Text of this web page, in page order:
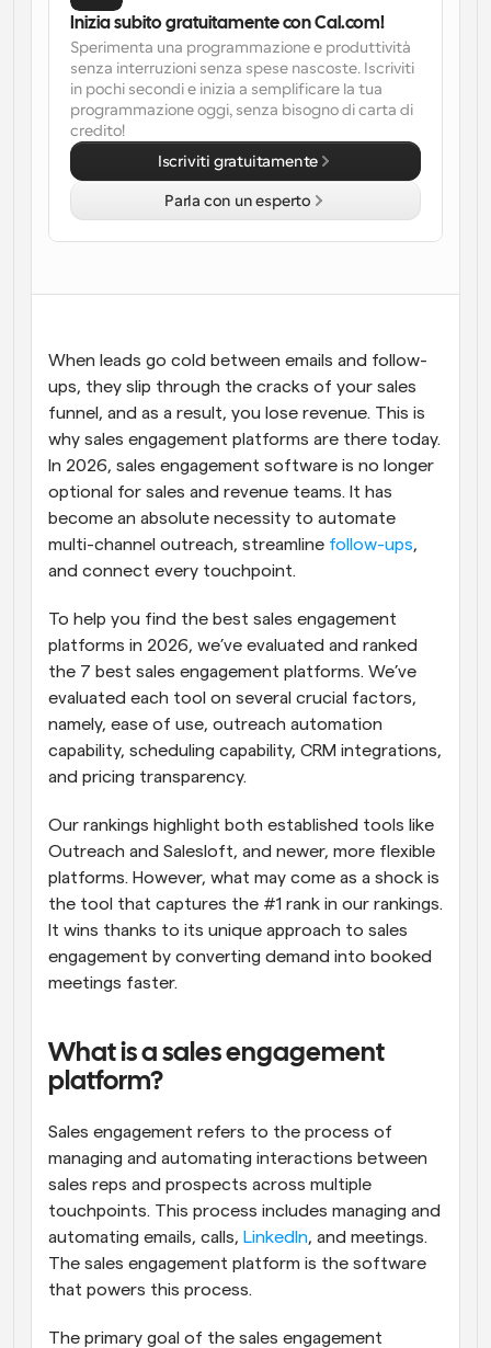
Programmazione potenziata con chiamate
supportate dall'IA
Flussi di lavoro
Automatizzare la pianificazione e i promemoria
Blog
Rimani aggiornato con le ultime notizie e aggiornamenti
Riunioni Instantanee
Incontrare i clienti in pochi minuti
Prenota senza sforzo riunioni con più persone
Webhook
Ricevi una notifica quando succede qualcosa
When leads go cold between emails and follow-
ups, they slip through the cracks of your sales
funnel, and as a result, you lose revenue. This is
why sales engagement platforms are there today.
In 2026, sales engagement software is no longer
optional for sales and revenue teams. It has
become an absolute necessity to automate
multi-channel outreach, streamline follow-ups,
and connect every touchpoint.
To help you find the best sales engagement
platforms in 2026, we’ve evaluated and ranked
the 7 best sales engagement platforms. We’ve
evaluated each tool on several crucial factors,
namely, ease of use, outreach automation
capability, scheduling capability, CRM integrations,
and pricing transparency.
Our rankings highlight both established tools like
Outreach and Salesloft, and newer, more flexible
platforms. However, what may come as a shock is
the tool that captures the #1 rank in our rankings.
It wins thanks to its unique approach to sales
engagement by converting demand into booked
meetings faster.
What is a sales engagement
platform?
Sales engagement refers to the process of
managing and automating interactions between
sales reps and prospects across multiple
touchpoints. This process includes managing and
automating emails, calls, LinkedIn, and meetings.
The sales engagement platform is the software
that powers this process.
The primary goal of the sales engagement
Inizia subito gratuitamente con Cal.com!
Sperimenta una programmazione e produttività
senza interruzioni senza spese nascoste. Iscriviti
in pochi secondi e inizia a semplificare la tua
programmazione oggi, senza bisogno di carta di
credito!
Iscriviti gratuitamente
Parla con un esperto